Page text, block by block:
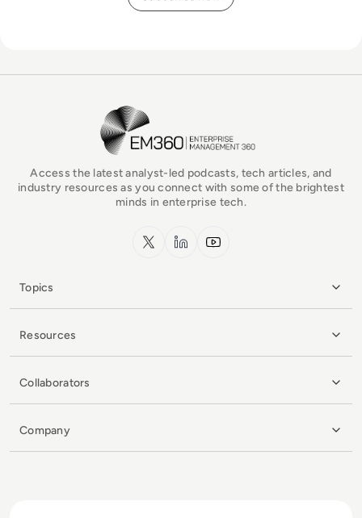
EM360Tech Homepage
Access the latest analyst-led podcasts, tech articles, and
industry resources as you connect with some of the brightest
minds in enterprise tech.
x.com LinkedInYouTube
Topics
Resources
Collaborators
Company